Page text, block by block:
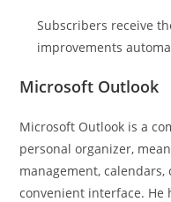
Subscribers receive
improvements
Microsoft Outlook
Microsoft Outlook is a
personal organizer,
management, calendars,
convenient interface. He